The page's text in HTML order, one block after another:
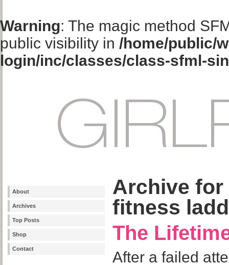
Warning: The magic method
public visibility in /home/public/
login/inc/classes/class-sfml-
About
Archives
Top Posts
Shop
Contact
Archive
fitness
The
After a failed